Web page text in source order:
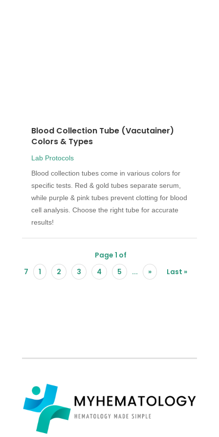
Blood Collection Tube (Vacutainer)
Colors & Types
Lab Protocols
Blood collection tubes come in various colors for
specific tests. Red & gold tubes separate serum,
while purple & pink tubes prevent clotting for blood
cell analysis. Choose the right tube for accurate
results!
Page 1 of
7
1 2 3 4 5 ... » Last »